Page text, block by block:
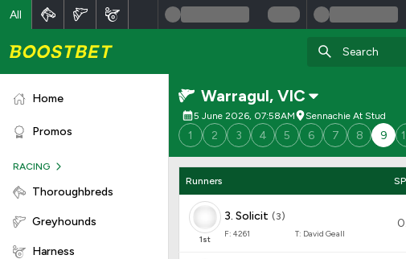
All
Home
Promos
RACING
Thoroughbreds
Greyhounds
Harness
Warragul, VIC
5 June 2026, 07:58AM Sennachie At Stud
1 2 3 4 5 6 7 8 9
Runners SP
1st
3. Solicit ( 3)
F: 4261 T: David Geall